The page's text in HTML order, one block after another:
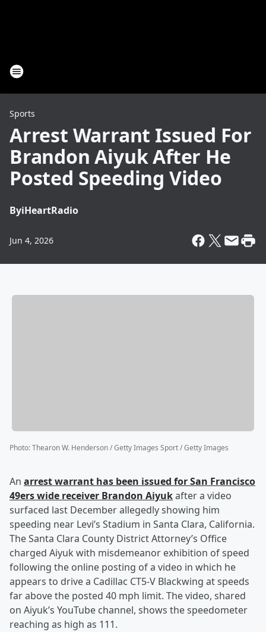
Sports
Arrest Warrant Issued For
Brandon Aiyuk After He
Posted Speeding Video
ByiHeartRadio
Jun 4, 2026
Photo:Thearon W. Henderson / Getty Images Sport / Getty Images
An arrest warrant has been issued for San Francisco
49ers wide receiver Brandon Aiyukafter a video
surfaced last December allegedly showing him
speeding near Levi’s Stadium in Santa Clara, California.
The Santa Clara County District Attorney’s Office
charged Aiyuk with misdemeanor exhibition of speed
following the online posting of a video in which he
appears to drive a Cadillac CT5-V Blackwing at speeds
far above the posted 40 mph limit. The video, shared
on Aiyuk’s YouTube channel, shows the speedometer
reaching as high as 111.